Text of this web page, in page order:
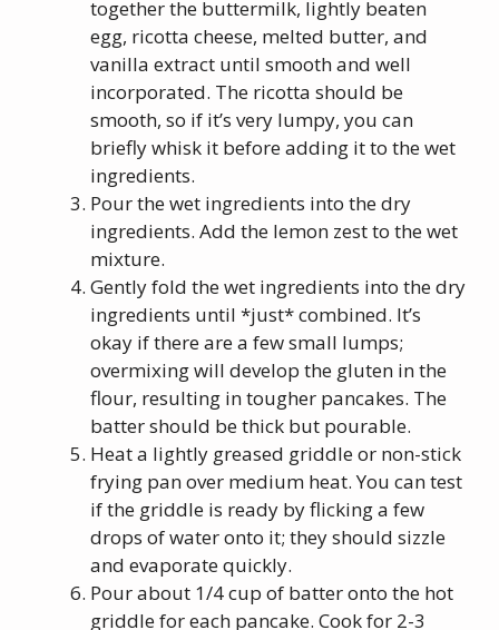
together the buttermilk, lightly beaten
egg, ricotta cheese, melted butter, and
vanilla extract until smooth and well
incorporated. The ricotta should be
smooth, so if it’s very lumpy, you can
briefly whisk it before adding it to the wet
ingredients.
Pour the wet ingredients into the dry
ingredients. Add the lemon zest to the wet
mixture.
Gently fold the wet ingredients into the dry
ingredients until *just* combined. It’s
okay if there are a few small lumps;
overmixing will develop the gluten in the
flour, resulting in tougher pancakes. The
batter should be thick but pourable.
Heat a lightly greased griddle or non-stick
frying pan over medium heat. You can test
if the griddle is ready by flicking a few
drops of water onto it; they should sizzle
and evaporate quickly.
Pour about 1/4 cup of batter onto the hot
griddle for each pancake. Cook for 2-3